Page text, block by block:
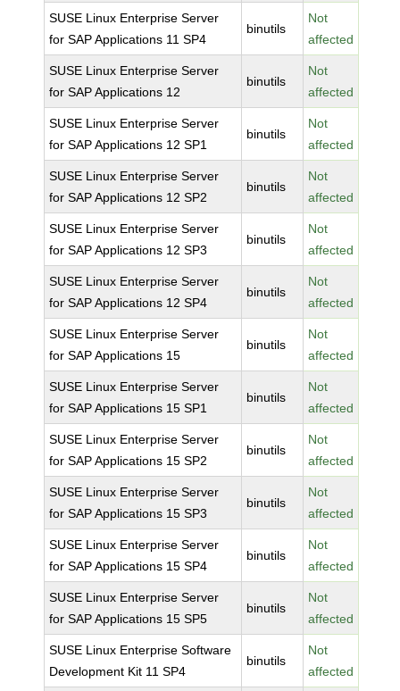
SUSE Linux Enterprise Server
for SAP Applications 11 SP4
binutils
Not
affected
SUSE Linux Enterprise Server
for SAP Applications 12
binutils
Not
affected
SUSE Linux Enterprise Server
for SAP Applications 12 SP1
binutils
Not
affected
SUSE Linux Enterprise Server
for SAP Applications 12 SP2
binutils
Not
affected
SUSE Linux Enterprise Server
for SAP Applications 12 SP3
binutils
Not
affected
SUSE Linux Enterprise Server
for SAP Applications 12 SP4
binutils
Not
affected
SUSE Linux Enterprise Server
for SAP Applications 15
binutils
Not
affected
SUSE Linux Enterprise Server
for SAP Applications 15 SP1
binutils
Not
affected
SUSE Linux Enterprise Server
for SAP Applications 15 SP2
binutils
Not
affected
SUSE Linux Enterprise Server
for SAP Applications 15 SP3
binutils
Not
affected
SUSE Linux Enterprise Server
for SAP Applications 15 SP4
binutils
Not
affected
SUSE Linux Enterprise Server
for SAP Applications 15 SP5
binutils
Not
affected
SUSE Linux Enterprise Software
Development Kit 11 SP4
binutils
Not
affected